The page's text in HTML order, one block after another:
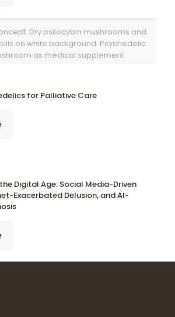
Dry psilocybin mushrooms and
on white background. Psychedelic
as medical supplement.
for Palliative Care
Digital Age: Social Media-Driven
Exacerbated Delusion, and AI-